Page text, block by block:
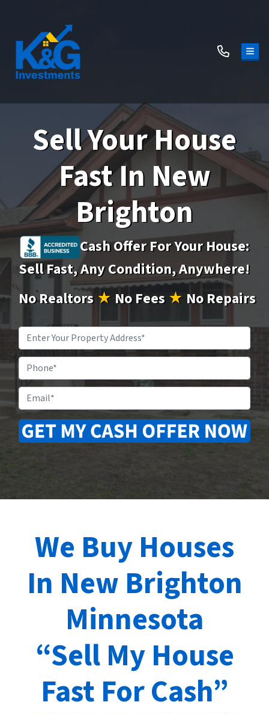
Sell Your House
Fast In New
Brighton
Cash Offer For Your House:
Sell Fast, Any Condition, Anywhere!
NoRealtors ★ NoFees ★ NoRepairs
Property
Address*
We Buy Houses
In New Brighton
Minnesota
“Sell My House
Fast For Cash”